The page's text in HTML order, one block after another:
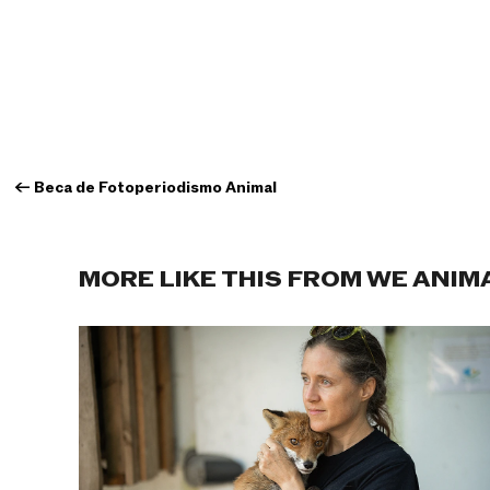
← Beca de Fotoperiodismo Animal
MORE LIKE THIS FROM WE